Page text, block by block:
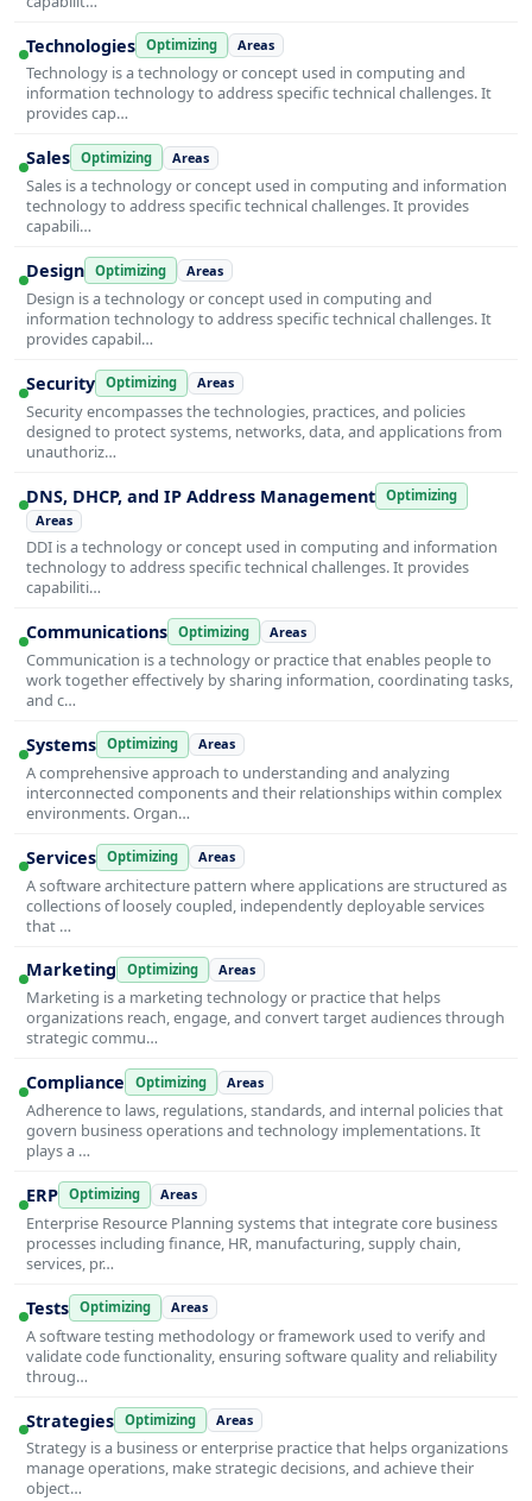
Technologies Optimizing Areas
Technology is a technology or concept used in computing and
information technology to address specific technical challenges. It
provides cap…
Sales Optimizing Areas
Sales is a technology or concept used in computing and information
technology to address specific technical challenges. It provides
capabili…
Design Optimizing Areas
Design is a technology or concept used in computing and
information technology to address specific technical challenges. It
provides capabil…
Security Optimizing Areas
Security encompasses the technologies, practices, and policies
designed to protect systems, networks, data, and applications from
unauthoriz…
DNS, DHCP, and IP Address Management Optimizing
Areas
DDI is a technology or concept used in computing and information
technology to address specific technical challenges. It provides
capabiliti…
Communications Optimizing Areas
Communication is a technology or practice that enables people to
work together effectively by sharing information, coordinating tasks,
and c…
Systems Optimizing Areas
A comprehensive approach to understanding and analyzing
interconnected components and their relationships within complex
environments. Organ…
Services Optimizing Areas
A software architecture pattern where applications are structured as
collections of loosely coupled, independently deployable services
that …
Marketing Optimizing Areas
Marketing is a marketing technology or practice that helps
organizations reach, engage, and convert target audiences through
strategic commu…
Compliance Optimizing Areas
Adherence to laws, regulations, standards, and internal policies that
govern business operations and technology implementations. It
plays a …
ERP Optimizing Areas
Enterprise Resource Planning systems that integrate core business
processes including finance, HR, manufacturing, supply chain,
services, pr…
Tests Optimizing Areas
A software testing methodology or framework used to verify and
validate code functionality, ensuring software quality and reliability
throug…
Strategies Optimizing Areas
Strategy is a business or enterprise practice that helps organizations
manage operations, make strategic decisions, and achieve their
object…